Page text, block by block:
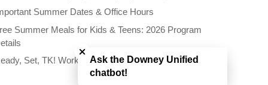
Summer Dates & Office Hours
Summer Meals for Kids & Teens: 2026 Program
Set, TK! Workshop | June 11
Close chatbot welcome bubble
Ask the Downey Unified
chatbot!